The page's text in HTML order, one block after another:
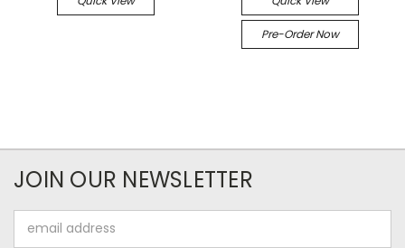
Pre-Order Now
JOIN OUR NEWSLETTER
Address